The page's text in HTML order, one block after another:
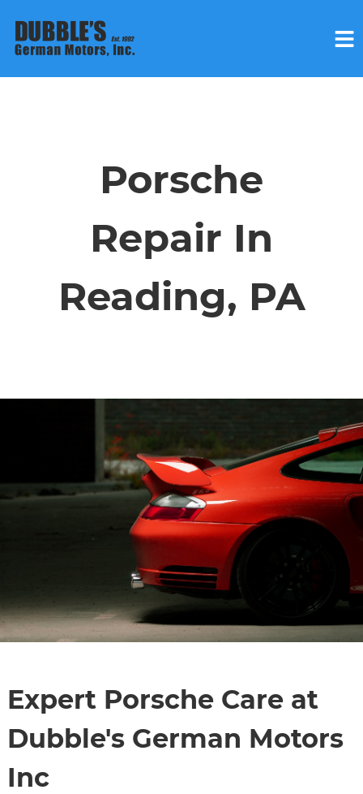
ABOUT
Porsche
Repair In
Reading, PA
Expert Porsche Care at
Dubble's German Motors
Inc